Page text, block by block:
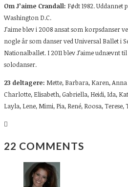
Om J’aime Crandall: Født 1982. Uddannet
Washington D.C.
J’aime blev i 2008 ansat som korpsdanser
nogle år som danser ved Universal Ballet i
Nationalballet. I 2011 blev J’aime udnævnt til
solodanser.
23 deltagere: Mette, Barbara, Karen,
Charlotte, Elisabeth, Gabriella, Heidi, Ida,
Layla, Lene, Mimi, Pia, René, Roosa, Terese,
22 COMMENTS